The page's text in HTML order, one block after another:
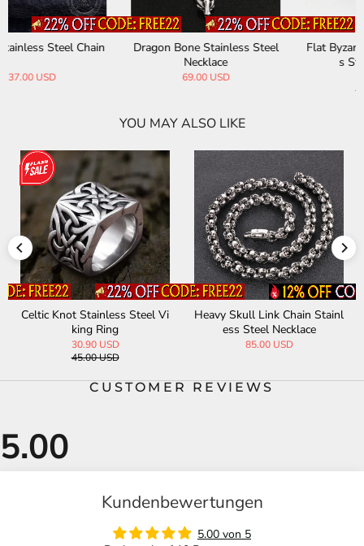
Flat Byzantine Chain Stainles
Outdoor Commuting Waterp
roof Straight Paratrooper Pa
YOU MAY ALSO LIKE
Stainl
Miami Cuban Stainless Steel
Choker Chain Necklace
32.00 USD
Star Of David Stainless
Band Ring
29.00 USD
CUSTOMER REVIEWS
Kundenbewertungen
5.00 von 5